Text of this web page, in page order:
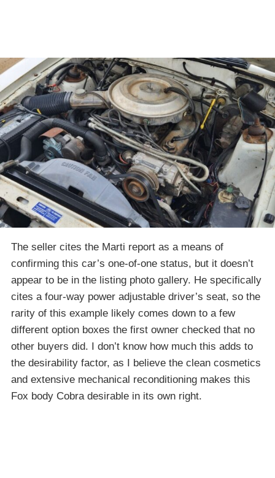
The seller cites the Marti report as a means of
confirming this car’s one-of-one status, but it doesn’t
appear to be in the listing photo gallery. He specifically
cites a four-way power adjustable driver’s seat, so the
rarity of this example likely comes down to a few
different option boxes the first owner checked that no
other buyers did. I don’t know how much this adds to
the desirability factor, as I believe the clean cosmetics
and extensive mechanical reconditioning makes this
Fox body Cobra desirable in its own right.